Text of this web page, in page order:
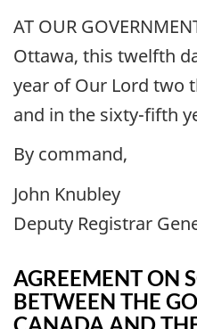
AT OUR
Ottawa, this twelfth
year of Our Lord two
and in the sixty-fifth
By command,
John Knubley
Deputy Registrar
AGREEMENT ON
BETWEEN THE